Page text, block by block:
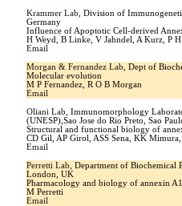
Krammer Lab
, Division of
Germany
Influence of Apoptotic Cell-derived
H Weyd, B Linke, V Jahndel, A Kurz, P
Email
Morgan & Fernandez Lab
, Dept of
Molecular evolution
M P Fernandez, R O B Morgan
Email
Oliani Lab
, Immunomorphology
(UNESP),Sao Jose do Rio Preto, Sao
Structural and functional biology of
CD Gil, AP Girol, ASS Sena, KK
Email
Perretti Lab
, Department of
London, UK
Pharmacology and biology of annexin A1
M Perretti
Email